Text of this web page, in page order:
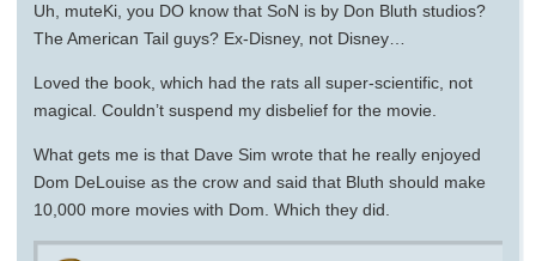
Uh, muteKi, you DO know that SoN is by Don Bluth studios?
The American Tail guys? Ex-Disney, not Disney…
Loved the book, which had the rats all super-scientific, not
magical. Couldn’t suspend my disbelief for the movie.
What gets me is that Dave Sim wrote that he really enjoyed
Dom DeLouise as the crow and said that Bluth should make
10,000 more movies with Dom. Which they did.